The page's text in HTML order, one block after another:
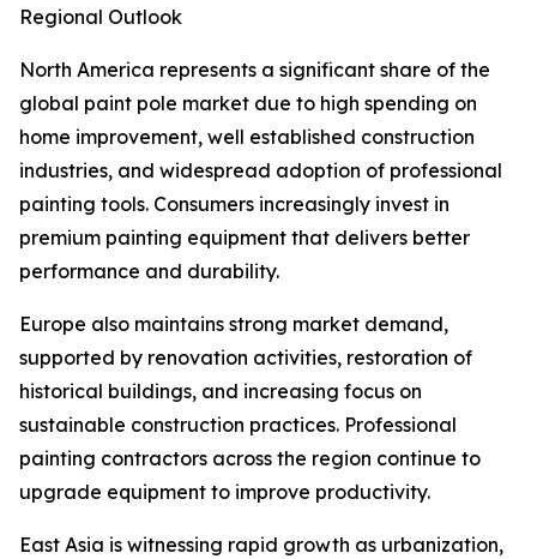
Regional Outlook
North America represents a significant share of the
global paint pole market due to high spending on
home improvement, well established construction
industries, and widespread adoption of professional
painting tools. Consumers increasingly invest in
premium painting equipment that delivers better
performance and durability.
Europe also maintains strong market demand,
supported by renovation activities, restoration of
historical buildings, and increasing focus on
sustainable construction practices. Professional
painting contractors across the region continue to
upgrade equipment to improve productivity.
East Asia is witnessing rapid growth as urbanization,